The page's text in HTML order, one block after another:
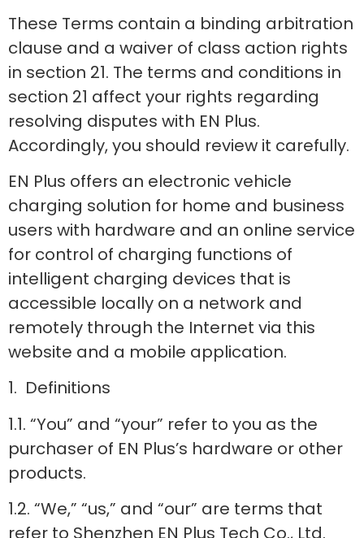
These Terms contain a binding arbitration
clause and a waiver of class action rights
in section 21. The terms and conditions in
section 21 affect your rights regarding
resolving disputes with EN Plus.
Accordingly, you should review it carefully.
EN Plus offers an electronic vehicle
charging solution for home and business
users with hardware and an online service
for control of charging functions of
intelligent charging devices that is
accessible locally on a network and
remotely through the Internet via this
website and a mobile application.
1. Definitions
1.1. “You” and “your” refer to you as the
purchaser of EN Plus’s hardware or other
products.
1.2. “We,” “us,” and “our” are terms that
refer to Shenzhen EN Plus Tech Co., Ltd.